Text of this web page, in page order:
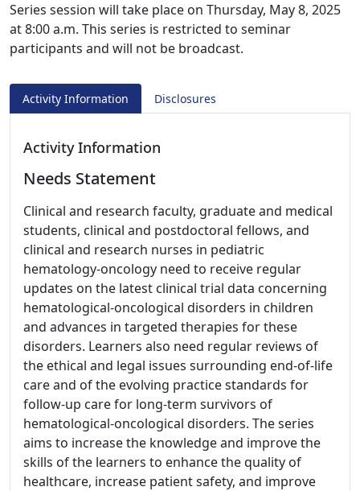
Series session will take place on Thursday, May 8, 2025
at 8:00 a.m. This series is restricted to seminar
participants and will not be broadcast.
Activity Information Disclosures
Activity Information
Needs Statement
Clinical and research faculty, graduate and medical
students, clinical and postdoctoral fellows, and
clinical and research nurses in pediatric
hematology-oncology need to receive regular
updates on the latest clinical trial data concerning
hematological-oncological disorders in children
and advances in targeted therapies for these
disorders. Learners also need regular reviews of
the ethical and legal issues surrounding end-of-life
care and of the evolving practice standards for
follow-up care for long-term survivors of
hematological-oncological disorders. The series
aims to increase the knowledge and improve the
skills of the learners to enhance the quality of
healthcare, increase patient safety, and improve